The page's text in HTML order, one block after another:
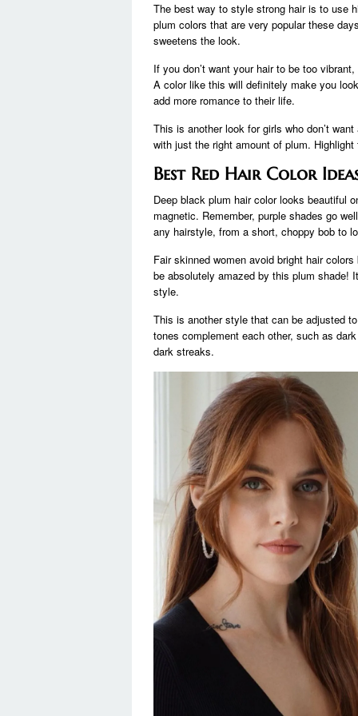
The best way to style strong hair is to use
plum colors that are very popular these
sweetens the look.
If you don’t want your hair to be too
A color like this will definitely make you
add more romance to their life.
This is another look for girls who don’t
with just the right amount of plum.
Best Red Hair Color
Deep black plum hair color looks beautiful
magnetic. Remember, purple shades go
any hairstyle, from a short, choppy bob to
Fair skinned women avoid bright hair
be absolutely amazed by this plum shade!
style.
This is another style that can be adjusted
tones complement each other, such as
dark streaks.